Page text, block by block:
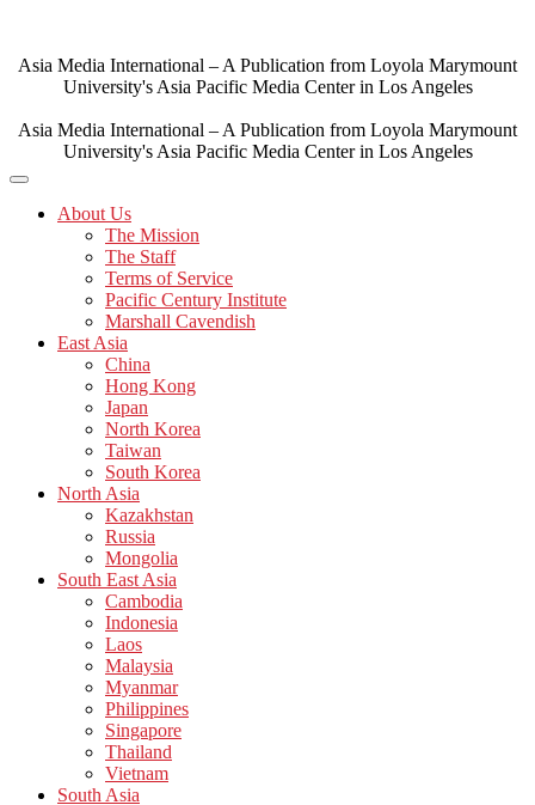
content
Asia Media International – A Publication from Loyola Marymount
University's Asia Pacific Media Center in Los Angeles
Asia Media International – A Publication from Loyola Marymount
University's Asia Pacific Media Center in Los Angeles
About Us
The Mission
The Staff
Terms of Service
Pacific Century Institute
Marshall Cavendish
East Asia
China
Hong Kong
Japan
North Korea
Taiwan
South Korea
North Asia
Kazakhstan
Russia
Mongolia
South East Asia
Cambodia
Indonesia
Laos
Malaysia
Myanmar
Philippines
Singapore
Thailand
Vietnam
South Asia